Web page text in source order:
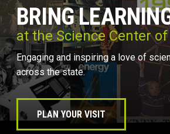
BRING
at the Science Center
Engaging and inspiring a love of
across the state.
PLAN YOUR VISIT